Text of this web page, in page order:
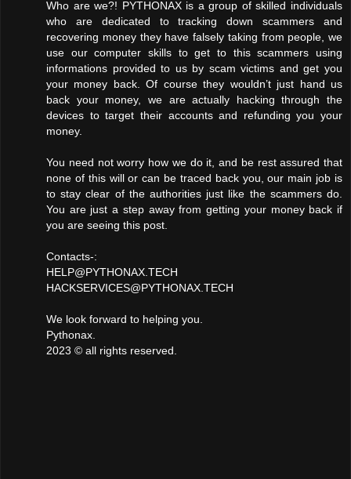
Who are we?! PYTHONAX is a group of skilled individuals
who are dedicated to tracking down scammers and
recovering money they have falsely taking from people, we
use our computer skills to get to this scammers using
informations provided to us by scam victims and get you
your money back. Of course they wouldn’t just hand us
back your money, we are actually hacking through the
devices to target their accounts and refunding you your
money.
You need not worry how we do it, and be rest assured that
none of this will or can be traced back you, our main job is
to stay clear of the authorities just like the scammers do.
You are just a step away from getting your money back if
you are seeing this post.
Contacts-:
HELP@PYTHONAX.TECH
HACKSERVICES@PYTHONAX.TECH
We look forward to helping you.
Pythonax.
2023 ©️ all rights reserved.